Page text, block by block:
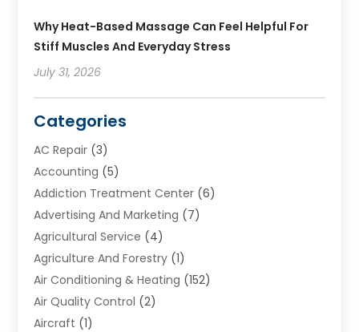
Why Heat-Based Massage Can Feel Helpful For
Stiff Muscles And Everyday Stress
July 31, 2026
Categories
AC Repair (3)
Accounting (5)
Addiction Treatment Center (6)
Advertising And Marketing (7)
Agricultural Service (4)
Agriculture And Forestry (1)
Air Conditioning & Heating (152)
Air Quality Control (2)
Aircraft (1)